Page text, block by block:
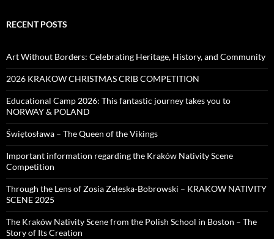
RECENT POSTS
Art Without Borders: Celebrating Heritage, History, and Community
2026 KRAKOW CHRISTMAS CRIB COMPETITION
Educational Camp 2026: This fantastic journey takes you to
NORWAY & POLAND
Świętosława – The Queen of the Vikings
Important information regarding the Kraków Nativity Scene
Competition
Through the Lens of Zosia Zeleska-Bobrowski – KRAKOW NATIVITY
SCENE 2025
The Kraków Nativity Scene from the Polish School in Boston – The
Story of Its Creation